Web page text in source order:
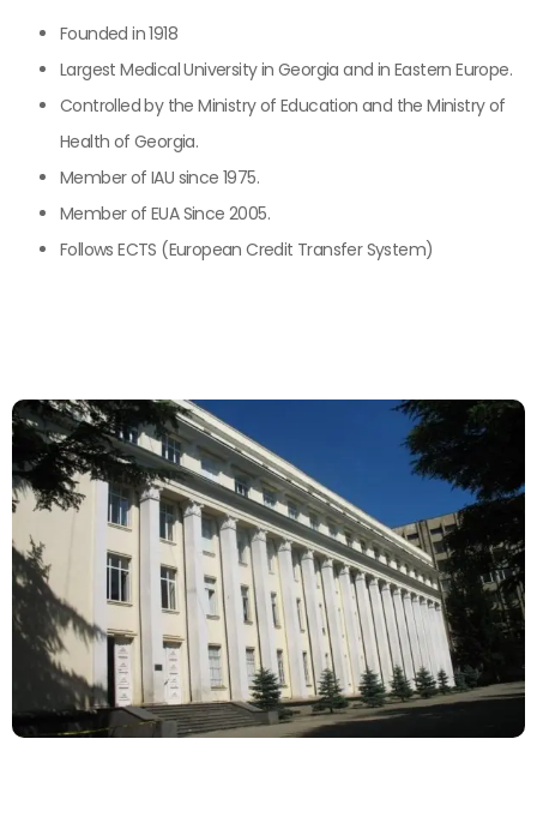
Founded in 1918
Largest Medical University in Georgia and in Eastern Europe.
Controlled by the Ministry of Education and the Ministry of
Health of Georgia.
Member of IAU since 1975.
Member of EUA Since 2005.
Follows ECTS (European Credit Transfer System)